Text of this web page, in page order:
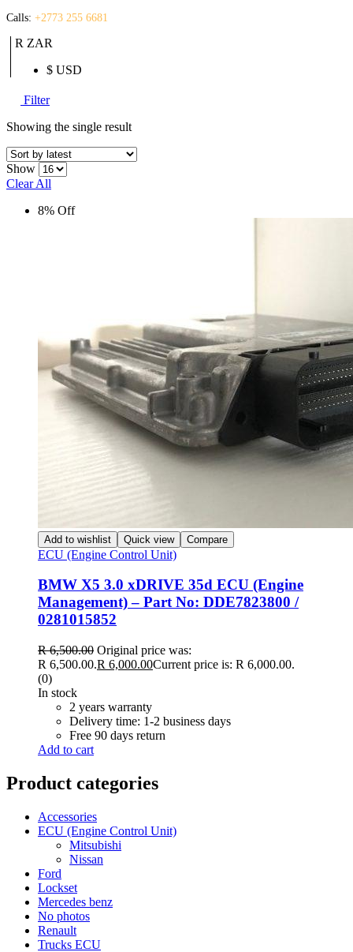
Calls: +2773 255 6681
R ZAR
$ USD
Filter
Showing the single result
Show
Clear All
8% Off
Add to wishlist Quick view Compare
ECU (Engine Control Unit)
BMW X5 3.0 xDRIVE 35d ECU (Engine
Management) – Part No: DDE7823800 /
0281015852
R6,500.00 Original price was:
R 6,500.00.R 6,000.00Current price is: R 6,000.00.
(0)
In stock
2 years warranty
Delivery time: 1-2 business days
Free 90 days return
Add to cart
Product categories
Accessories
ECU (Engine Control Unit)
Mitsubishi
Nissan
Ford
Lockset
Mercedes benz
No photos
Renault
Trucks ECU